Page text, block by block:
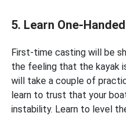
5. Learn One-
First-time casting will be
the feeling that the kayak
will take a couple of
learn to trust that your
instability. Learn to level